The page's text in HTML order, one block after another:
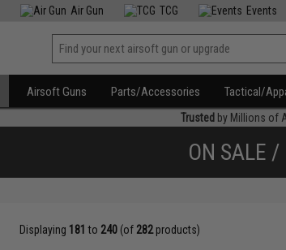
Air Gun TCG Events
Airsoft Guns Parts/Accessories Tactical/
Trusted by Millions of
ON SALE /
Displaying 181 to 240(of 282products)